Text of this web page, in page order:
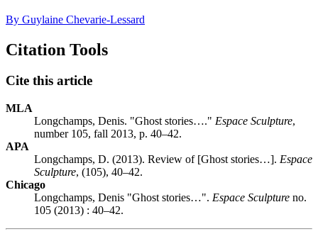
By Guylaine Chevarie-Lessard
Citation Tools
Cite this article
MLA
Longchamps, Denis. "Ghost stories…." Espace Sculpture,
number 105, fall 2013, p. 40–42.
APA
Longchamps, D. (2013). Review of [Ghost stories…]. Espace
Sculpture, (105), 40–42.
Chicago
Longchamps, Denis "Ghost stories…". Espace Sculpture no.
105 (2013) : 40–42.